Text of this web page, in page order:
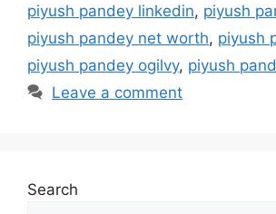
piyush pandey linkedin, piyush
piyush pandey net worth, piyush
piyush pandey ogilvy, piyush
Leave a comment
Search